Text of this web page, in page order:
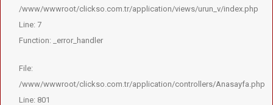
/www/wwwroot/clickso.com.tr/application/views/urun_v/index.php
Line: 7
Function: _error_handler
File:
/www/wwwroot/clickso.com.tr/application/controllers/Anasayfa.php
Line: 801